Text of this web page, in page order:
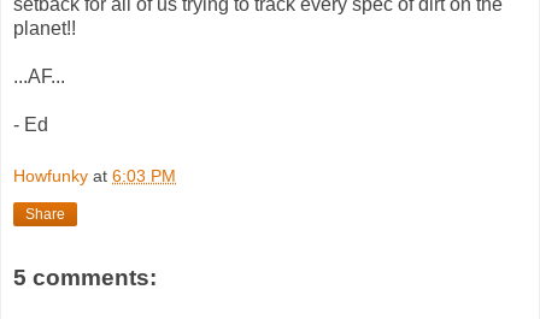
planet!!
...AF...
- Ed
Howfunky at 6:03 PM
Share
5 comments: